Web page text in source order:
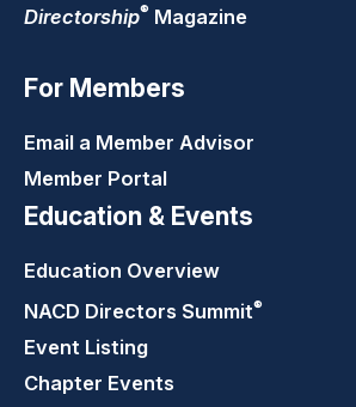
Directorship® Magazine
For Members
Email a Member Advisor
Member Portal
Education & Events
Education Overview
NACD Directors Summit®
Event Listing
Chapter Events